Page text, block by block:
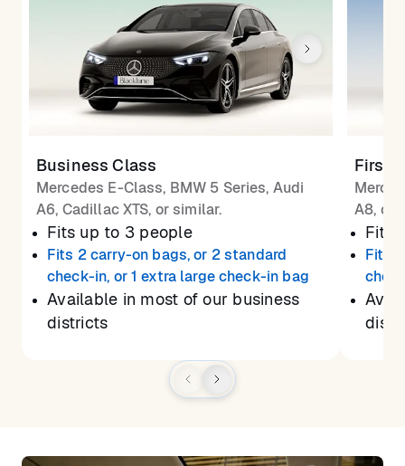
Business Class
Mercedes E-Class, BMW 5 Series, Audi
A6, Cadillac XTS, or similar.
Fits up to 3 people
Fits 2 carry-on bags, or 2 standard
check-in, or 1 extra large check-in bag
Available in most of our business
districts
First
A8, or
Fits
Fits